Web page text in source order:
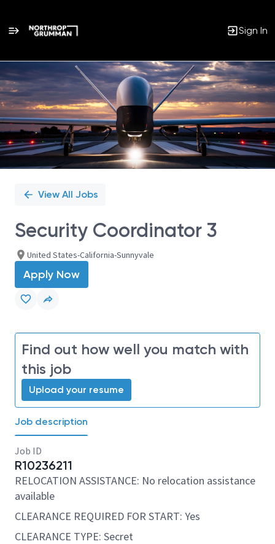
Sign In
Single
Position
View All Jobs
Security Coordinator 3
United States-California-Sunnyvale
Apply Now
Find out how well you match with
this job
Upload your resume
Job description
Job ID
R10236211
RELOCATION ASSISTANCE: No relocation assistance
available
CLEARANCE REQUIRED FOR START: Yes
CLEARANCE TYPE: Secret